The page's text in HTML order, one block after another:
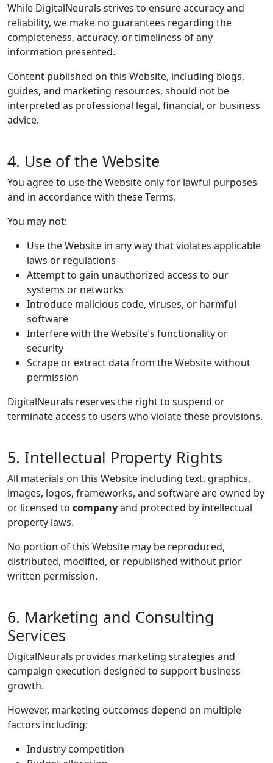
While DigitalNeurals strives to ensure accuracy and
reliability, we make no guarantees regarding the
completeness, accuracy, or timeliness of any
information presented.
Content published on this Website, including blogs,
guides, and marketing resources, should not be
interpreted as professional legal, financial, or business
advice.
4. Use of the Website
You agree to use the Website only for lawful purposes
and in accordance with these Terms.
You may not:
Use the Website in any way that violates applicable
laws or regulations
Attempt to gain unauthorized access to our
systems or networks
Introduce malicious code, viruses, or harmful
software
Interfere with the Website’s functionality or
security
Scrape or extract data from the Website without
permission
DigitalNeurals reserves the right to suspend or
terminate access to users who violate these provisions.
5. Intellectual Property Rights
All materials on this Website including text, graphics,
images, logos, frameworks, and software are owned by
or licensed to companyand protected by intellectual
property laws.
No portion of this Website may be reproduced,
distributed, modified, or republished without prior
written permission.
6. Marketing and Consulting
Services
DigitalNeurals provides marketing strategies and
campaign execution designed to support business
growth.
However, marketing outcomes depend on multiple
factors including:
Industry competition